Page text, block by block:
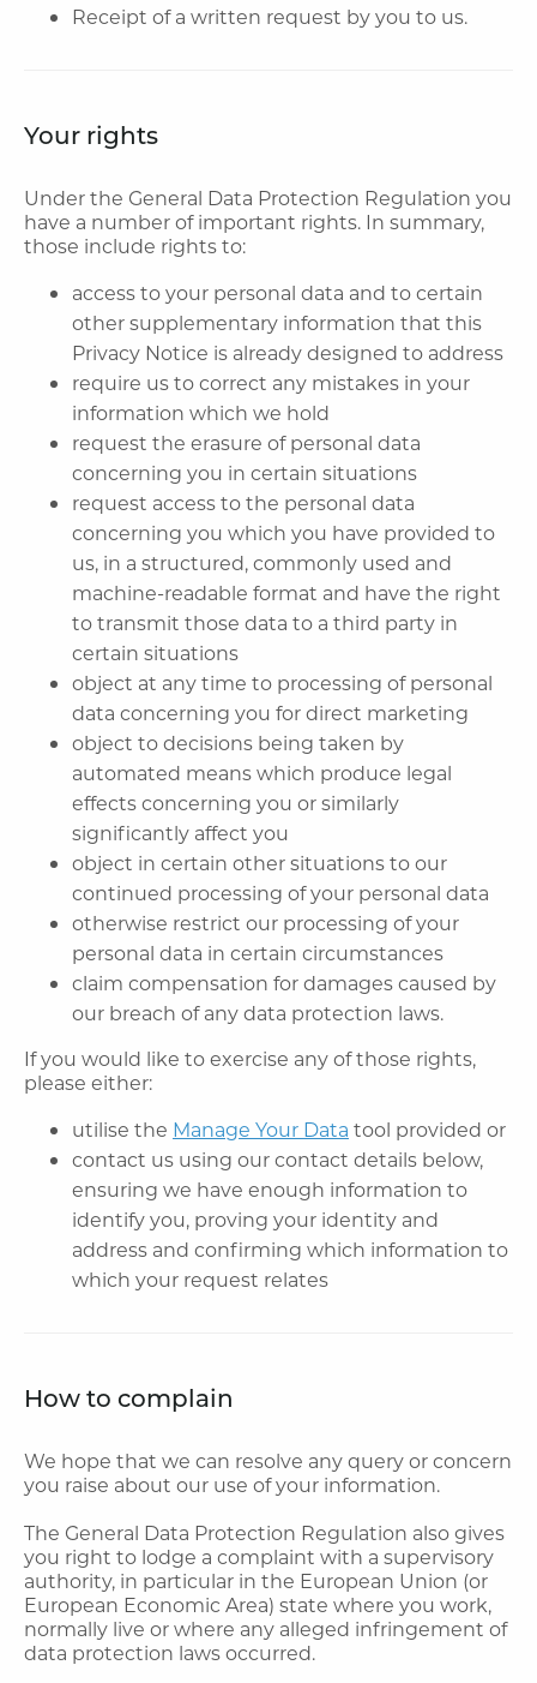
Receipt of a written request by you to us.
Your rights
Under the General Data Protection Regulation you
have a number of important rights. In summary,
those include rights to:
access to your personal data and to certain
other supplementary information that this
Privacy Notice is already designed to address
require us to correct any mistakes in your
information which we hold
request the erasure of personal data
concerning you in certain situations
request access to the personal data
concerning you which you have provided to
us, in a structured, commonly used and
machine-readable format and have the right
to transmit those data to a third party in
certain situations
object at any time to processing of personal
data concerning you for direct marketing
object to decisions being taken by
automated means which produce legal
effects concerning you or similarly
significantly affect you
object in certain other situations to our
continued processing of your personal data
otherwise restrict our processing of your
personal data in certain circumstances
claim compensation for damages caused by
our breach of any data protection laws.
If you would like to exercise any of those rights,
please either:
utilise the Manage Your Data tool provided or
contact us using our contact details below,
ensuring we have enough information to
identify you, proving your identity and
address and confirming which information to
which your request relates
How to complain
We hope that we can resolve any query or concern
you raise about our use of your information.
The General Data Protection Regulation also gives
you right to lodge a complaint with a supervisory
authority, in particular in the European Union (or
European Economic Area) state where you work,
normally live or where any alleged infringement of
data protection laws occurred.